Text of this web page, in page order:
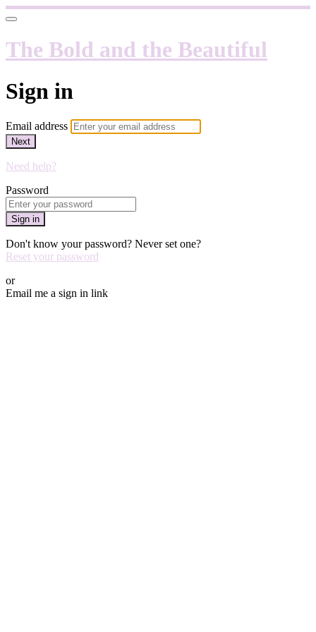
The Bold and the Beautiful
Sign in
Email address
Next
Need help?
Password
Sign in
Don't know your password? Never set one?
Reset your password
or
Email me a sign in link